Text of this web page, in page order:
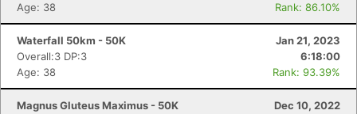
Age: 38
Rank: 86.10%
Waterfall 50km - 50K
Jan 21, 2023
Overall:3 DP:3
6:18:00
Age: 38
Rank: 93.39%
Magnus Gluteus Maximus - 50K
Dec 10, 2022